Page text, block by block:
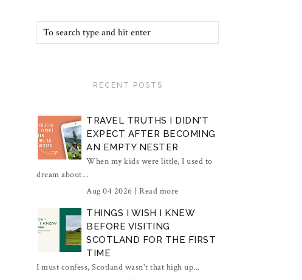
RECENT POSTS
TRAVEL TRUTHS I DIDN'T
EXPECT AFTER BECOMING
AN EMPTY NESTER
When my kids were little, I used to
dream about...
Aug 04 2026 | Read more
THINGS I WISH I KNEW
BEFORE VISITING
SCOTLAND FOR THE FIRST
TIME
I must confess, Scotland wasn't that high up...